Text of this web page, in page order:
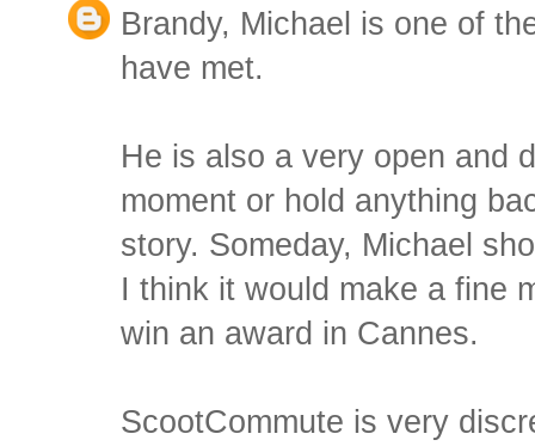
Brandy, Michael is one of
have met.
He is also a very open and
moment or hold anything
story. Someday, Michael
I think it would make a fine
win an award in Cannes.
ScootCommute is very